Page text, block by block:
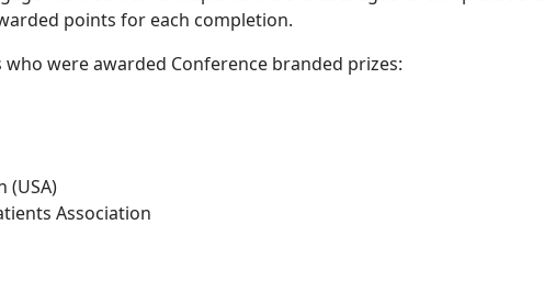
points for each completion.
were awarded Conference branded prizes:
(USA)
Association